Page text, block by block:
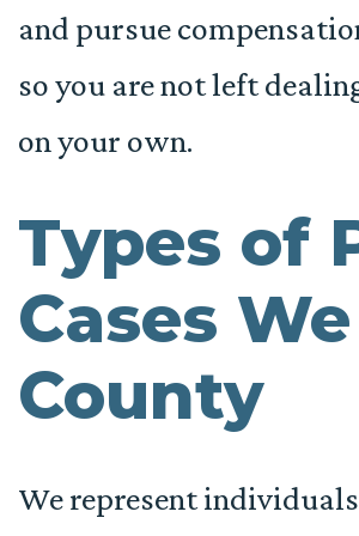
and pursue
so you are not left
on your own.
Types of
Cases
County
We represent